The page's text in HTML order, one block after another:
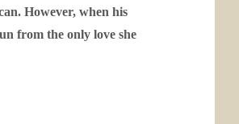
However, when his
from the only love she